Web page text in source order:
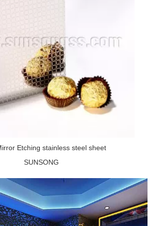
Etching stainless steel sheet
SUNSONG